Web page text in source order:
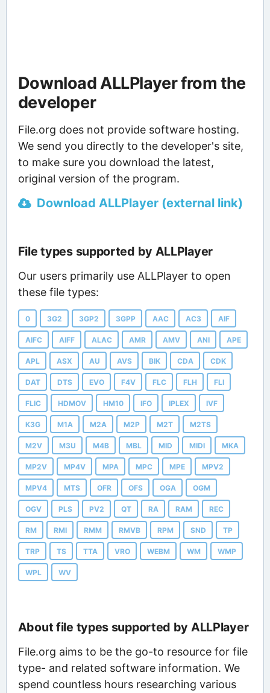
Download ALLPlayer from the
developer
File.org does not provide software hosting.
We send you directly to the developer's site,
to make sure you download the latest,
original version of the program.
Download ALLPlayer (external link)
File types supported by ALLPlayer
Our users primarily use ALLPlayer to open
these file types:
0 3G2 3GP2 3GPP AAC AC3 AIF
AIFC AIFF ALAC AMR AMV ANI APE
APL ASX AU AVS BIK CDA CDK
DAT DTS EVO F4V FLC FLH FLI
FLIC HDMOV HM10 IFO IPLEX IVF
K3G M1A M2A M2P M2T M2TS
M2V M3U M4B MBL MID MIDI MKA
MP2V MP4V MPA MPC MPE MPV2
MPV4 MTS OFR OFS OGA OGM
OGV PLS PV2 QT RA RAM REC
RM RMI RMM RMVB RPM SND TP
TRP TS TTA VRO WEBM WM WMP
WPL WV
About file types supported by ALLPlayer
File.org aims to be the go-to resource for file
type- and related software information. We
spend countless hours researching various